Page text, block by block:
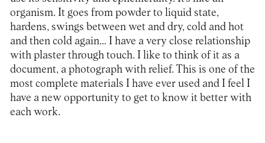
organism. It goes from powder to liquid state,
hardens, swings between wet and dry, cold and hot
and then cold again… I have a very close relationship
with plaster through touch. I like to think of it as a
document, a photograph with relief. This is one of the
most complete materials I have ever used and I feel I
have a new opportunity to get to know it better with
each work.